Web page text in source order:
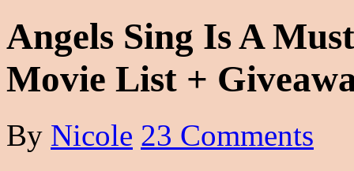
Angels Sing Is A
Movie List +
By Nicole 23 Comments